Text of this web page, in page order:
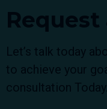
Request
Let’s talk today
to achieve your
consultation Today.